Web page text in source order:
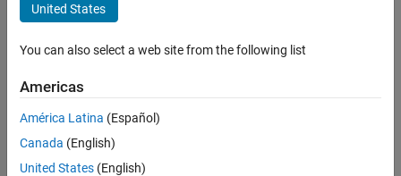
United States
You can also select a web site from the following list
Americas
América Latina (Español)
Canada (English)
United States (English)